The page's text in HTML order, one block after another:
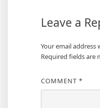
Leave a
Your email address
Required fields are
COMMENT *